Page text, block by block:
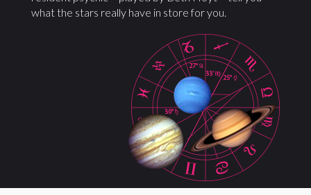
what the stars really have in store for you.